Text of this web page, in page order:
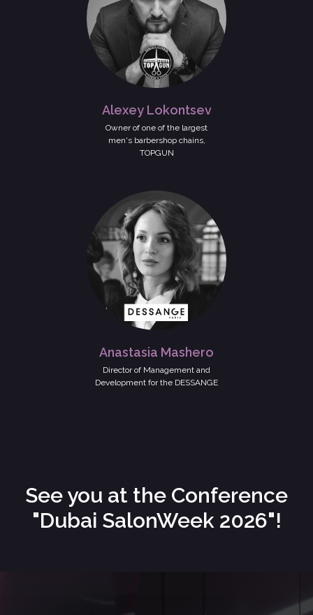
Alexey Lokontsev
Owner of one of the largest
men's barbershop chains,
TOPGUN
Anastasia Mashero
Director of Management and
Development for the DESSANGE
See you at the Conference
"Dubai SalonWeek 2026"!